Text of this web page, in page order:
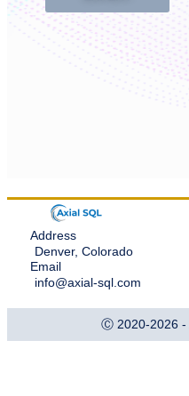
Address
Denver, Colorado
Email
info@axial-sql.com
Ⓒ 2020-2026 -